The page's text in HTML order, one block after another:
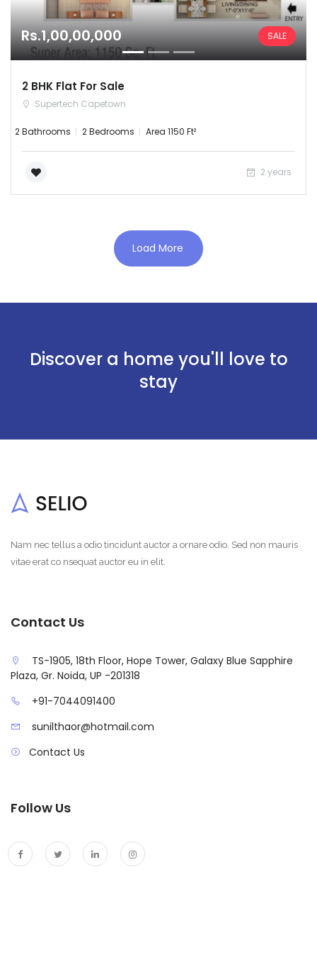
Rs.1,00,00,000 SALE
2 BHK Flat For Sale
Supertech Capetown
2 Bathrooms 2 Bedrooms Area 1150 Ft²
2 years
Load More
Discover a home you'll love to
stay
Nam nec tellus a odio tincidunt auctor a ornare odio. Sed non mauris
vitae erat co nsequat auctor eu in elit.
Contact Us
TS-1905, 18th Floor, Hope Tower, Galaxy Blue Sapphire
Plaza, Gr. Noida, UP -201318
+91-7044091400
sunilthaor@hotmail.com
Contact Us
Follow Us
Remember me